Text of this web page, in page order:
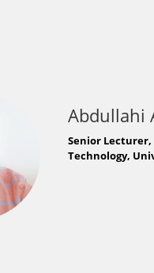
Abdullahi
Senior
Technology,